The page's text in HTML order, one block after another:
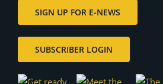
SIGN UP FOR E-NEWS
SUBSCRIBER LOGIN